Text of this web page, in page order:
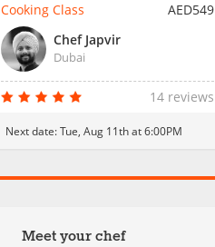
Cooking Class
AED549
Chef Japvir
Dubai
14 reviews
Next date:Tue, Aug 11th at 6:00PM
Meet your chef